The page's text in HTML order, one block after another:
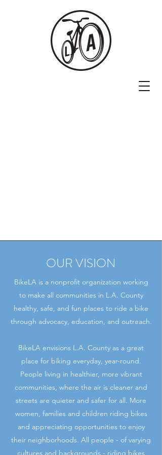
OUR VISION
BikeLA is a nonprofit organization working
to make all communities in L.A. County
healthy, safe, and fun places to ride a bike
through advocacy, education, and outreach.
BikeLA envisions L.A. County as a great
place for biking everyday, year-round.
People living in healthier, more vibrant
communities, where the air is cleaner and
streets are quieter and safer for all. More
women, families and children riding bikes
and appreciating opportunities to enjoy
their neighborhoods. All people - of varying
cultures and backgrounds - riding bikes